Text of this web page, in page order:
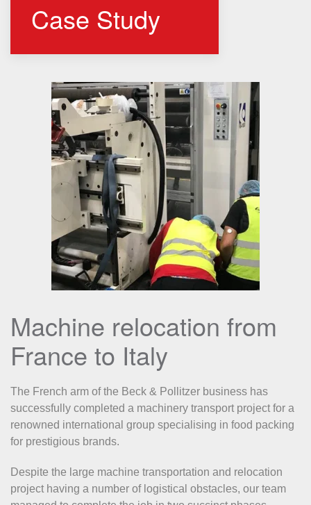
Case Study
Machine relocation from
France to Italy
The French arm of the Beck & Pollitzer business has
successfully completed a machinery transport project for a
renowned international group specialising in food packing
for prestigious brands.
Despite the large machine transportation and relocation
project having a number of logistical obstacles, our team